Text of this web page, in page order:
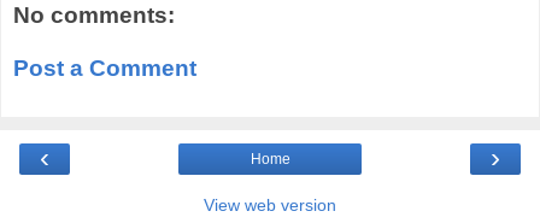
No comments:
Post a Comment
‹ ›
Home
View web version